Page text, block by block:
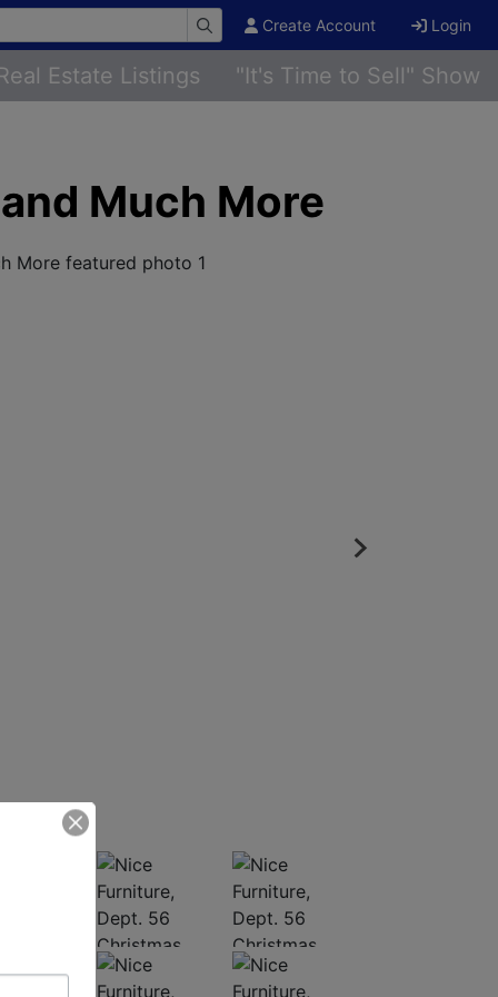
Create Account Login
Estate Listings "It's Time to Sell" Show
Much More